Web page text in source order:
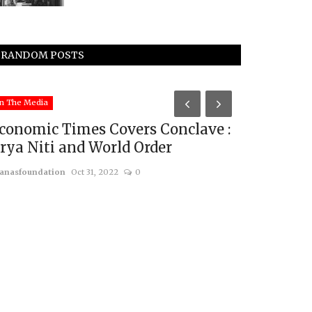
RANDOM POSTS
The Media
Times Covers Conclave :
Niti and World Order
Oct 31, 2022 0